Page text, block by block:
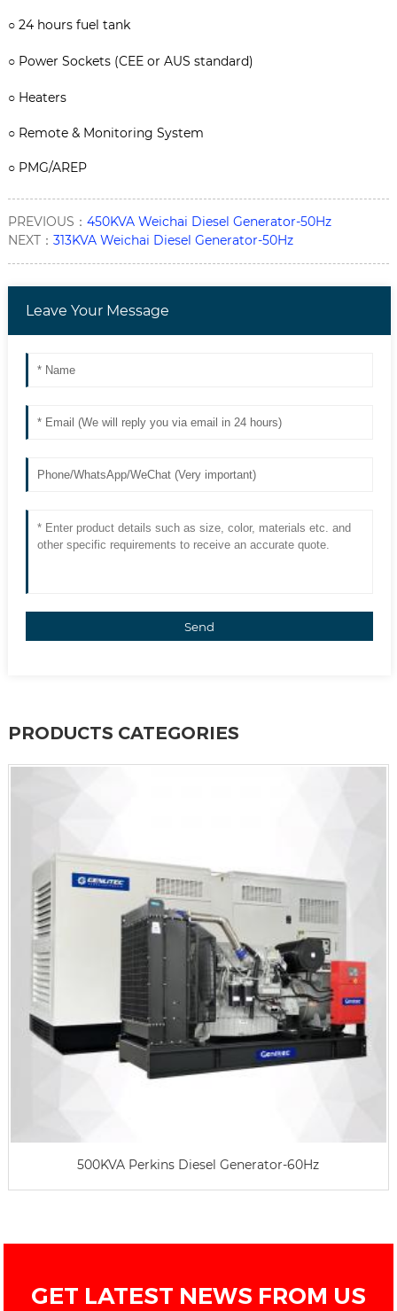
○ 24 hours fuel tank
○ Power Sockets (CEE or AUS standard)
○ Heaters
○ Remote & Monitoring System
○ PMG/AREP
PREVIOUS： 450KVA Weichai Diesel Generator-50Hz
NEXT： 313KVA Weichai Diesel Generator-50Hz
Leave Your Message
Send
PRODUCTS CATEGORIES
500KVA Perkins Diesel Generator-60Hz
GET LATEST NEWS FROM US